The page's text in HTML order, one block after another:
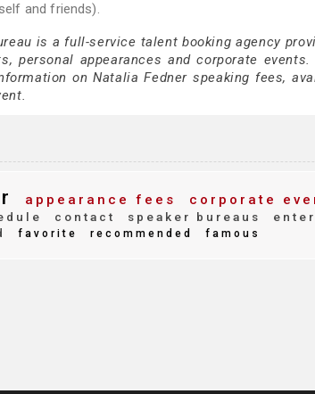
and friends).
is a full-service talent booking agency
personal appearances and corporate events.
on Natalia Fedner speaking fees,
appearance fees corporate
contact speaker bureaus
favorite recommended famous